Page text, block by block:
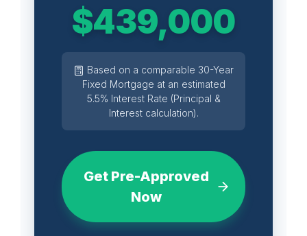
$439,000
Based on a comparable 30-Year
Fixed Mortgage at an estimated
5.5% Interest Rate (Principal &
Interest calculation).
Get Pre-Approved
Now